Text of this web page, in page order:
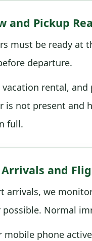
and Pickup
must be ready at
departure.
vacation rental,
is not present and
full.
and
arrivals, we
possible. Normal
mobile phone